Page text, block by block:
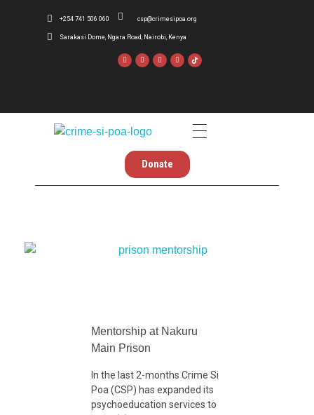
+254 741 506 060 csp@crimesipoa.org
Sarakasi Dome, Ngara Road, Nairobi, Kenya
Donate
c
a
Mentorship at Nakuru
Main Prison
In the last 2-months Crime Si
Poa (CSP) has expanded its
psychoeducation services to